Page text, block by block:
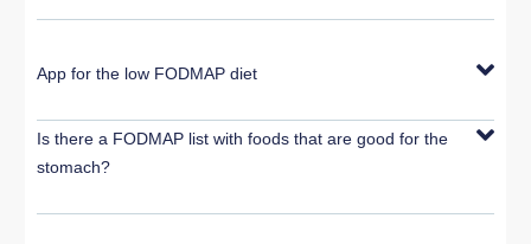
App for the low FODMAP diet
Is there a FODMAP list with foods that are good for the
stomach?